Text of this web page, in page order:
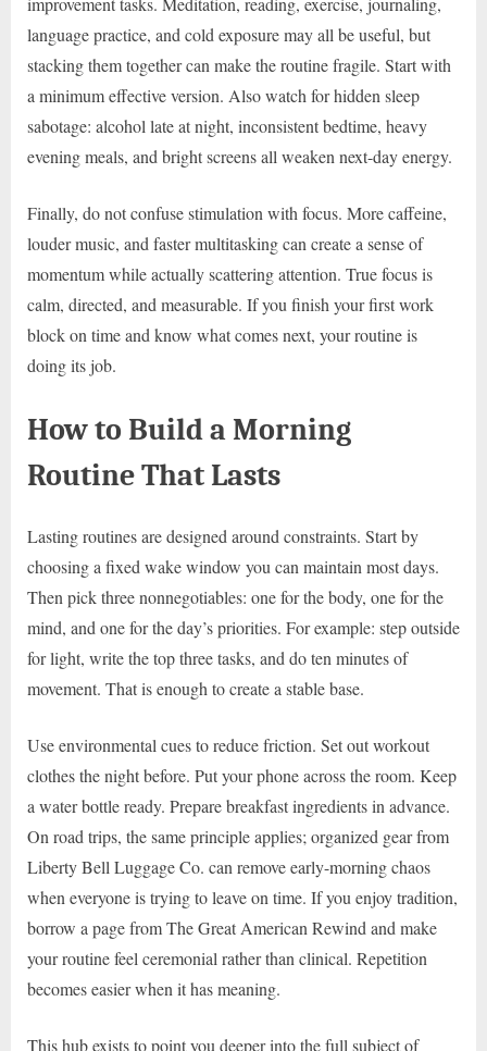
language practice, and cold exposure may all be useful, but
stacking them together can make the routine fragile. Start with
a minimum effective version. Also watch for hidden sleep
sabotage: alcohol late at night, inconsistent bedtime, heavy
evening meals, and bright screens all weaken next-day energy.
Finally, do not confuse stimulation with focus. More caffeine,
louder music, and faster multitasking can create a sense of
momentum while actually scattering attention. True focus is
calm, directed, and measurable. If you finish your first work
block on time and know what comes next, your routine is
doing its job.
How to Build a Morning
Routine That Lasts
Lasting routines are designed around constraints. Start by
choosing a fixed wake window you can maintain most days.
Then pick three nonnegotiables: one for the body, one for the
mind, and one for the day’s priorities. For example: step outside
for light, write the top three tasks, and do ten minutes of
movement. That is enough to create a stable base.
Use environmental cues to reduce friction. Set out workout
clothes the night before. Put your phone across the room. Keep
a water bottle ready. Prepare breakfast ingredients in advance.
On road trips, the same principle applies; organized gear from
Liberty Bell Luggage Co. can remove early-morning chaos
when everyone is trying to leave on time. If you enjoy tradition,
borrow a page from The Great American Rewind and make
your routine feel ceremonial rather than clinical. Repetition
becomes easier when it has meaning.
This hub exists to point you deeper into the full subject of